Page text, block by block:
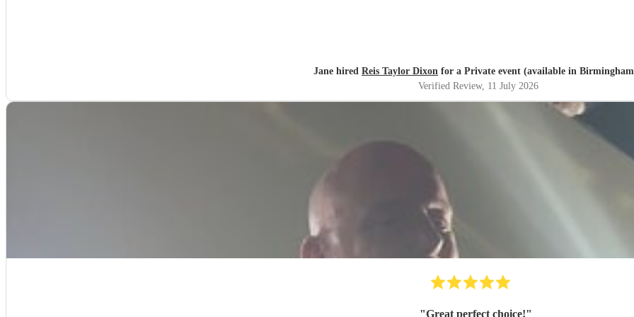
Jane hired Reis Taylor Dixon for a Private event (available in
Verified Review, 11 July 2026
"Great perfect choice!"